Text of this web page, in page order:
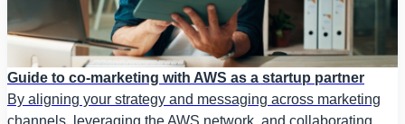
Guide to co-marketing with AWS as a startup partner
By aligning your strategy and messaging across marketing